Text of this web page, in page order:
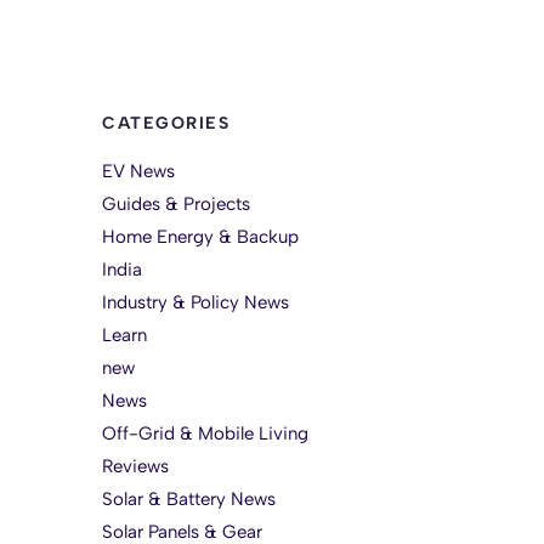
CATEGORIES
EV News
Guides & Projects
Home Energy & Backup
India
Industry & Policy News
Learn
new
News
Off-Grid & Mobile Living
Reviews
Solar & Battery News
Solar Panels & Gear